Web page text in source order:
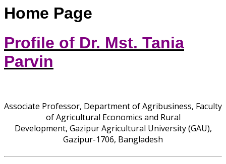
Home Page
Profile of Dr. Mst. Tania
Parvin
Associate Professor, Department of Agribusiness, Faculty
of Agricultural Economics and Rural
Development, Gazipur Agricultural University (GAU),
Gazipur-1706, Bangladesh